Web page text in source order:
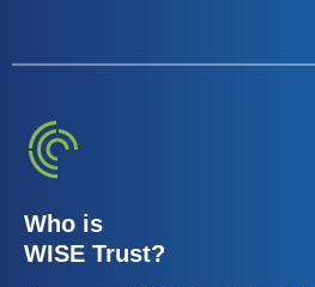
Who is
WISE Trust?